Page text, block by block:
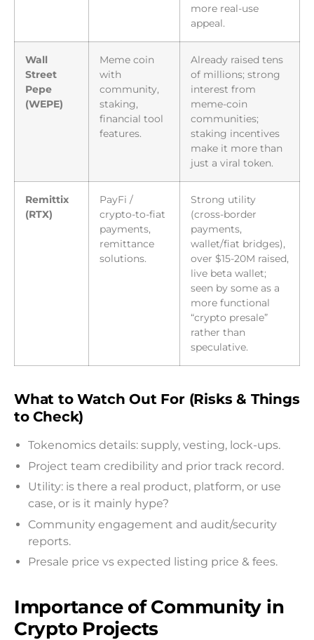
more real-use
appeal.
Wall
Street
Pepe
(WEPE)
Meme coin
with
community,
staking,
financial tool
features.
Already raised tens
of millions; strong
interest from
meme-coin
communities;
staking incentives
make it more than
just a viral token.
Remittix
(RTX)
PayFi /
crypto-to-fiat
payments,
remittance
solutions.
Strong utility
(cross-border
payments,
wallet/fiat bridges),
over $15-20M raised,
live beta wallet;
seen by some as a
more functional
“crypto presale”
rather than
speculative.
What to Watch Out For (Risks & Things
to Check)
Tokenomics details: supply, vesting, lock-ups.
Project team credibility and prior track record.
Utility: is there a real product, platform, or use
case, or is it mainly hype?
Community engagement and audit/security
reports.
Presale price vs expected listing price & fees.
Importance of Community in
Crypto Projects